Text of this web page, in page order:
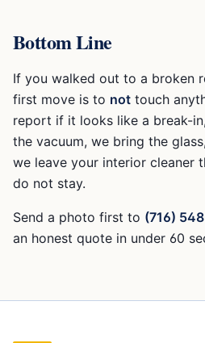
Bottom Line
If you walked out to a broken
first move is to not touch
report if it looks like a break-
the vacuum, we bring the
we leave your interior cleaner
do not stay.
Send a photo first to (716)
an honest quote in under 60